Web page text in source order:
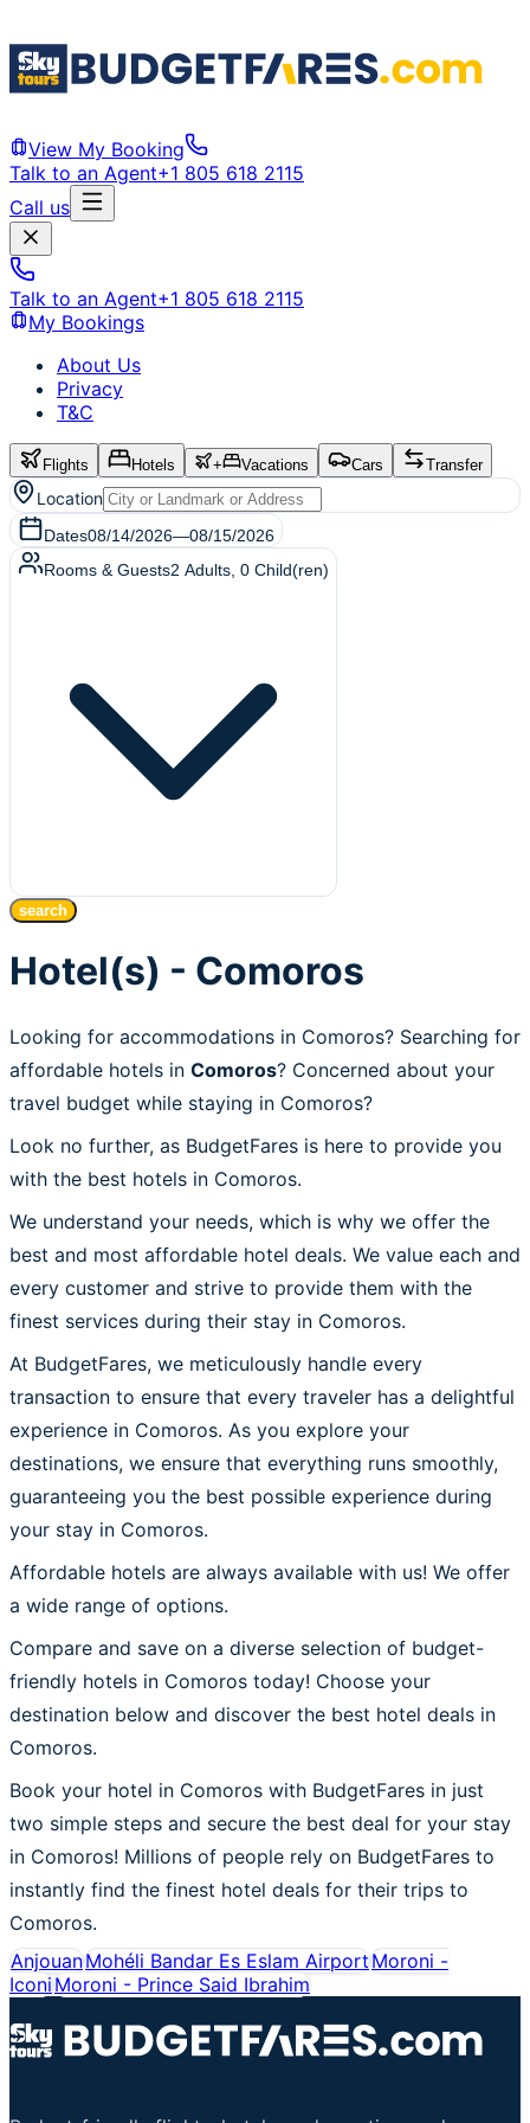
View My Booking
Talk to an Agent+1 805 618 2115
Call us
Talk to an Agent+1 805 618 2115
My Bookings
About Us
Privacy
T&C
Flights Hotels + Vacations Cars Transfer
Location
Dates08/14/2026—08/15/2026
Rooms & Guests2 Adults 0 Child(ren)
search
Hotel(s) - Comoros
Looking for accommodations in Comoros? Searching for
affordable hotels in Comoros? Concerned about your
travel budget while staying in Comoros?
Look no further, as BudgetFares is here to provide you
with the best hotels in Comoros.
We understand your needs, which is why we offer the
best and most affordable hotel deals. We value each and
every customer and strive to provide them with the
finest services during their stay in Comoros.
At BudgetFares, we meticulously handle every
transaction to ensure that every traveler has a delightful
experience in Comoros. As you explore your
destinations, we ensure that everything runs smoothly,
guaranteeing you the best possible experience during
your stay in Comoros.
Affordable hotels are always available with us! We offer
a wide range of options.
Compare and save on a diverse selection of budget-
friendly hotels in Comoros today! Choose your
destination below and discover the best hotel deals in
Comoros.
Book your hotel in Comoros with BudgetFares in just
two simple steps and secure the best deal for your stay
in Comoros! Millions of people rely on BudgetFares to
instantly find the finest hotel deals for their trips to
Comoros.
AnjouanMohéli Bandar Es Eslam AirportMoroni -
IconiMoroni - Prince Said Ibrahim